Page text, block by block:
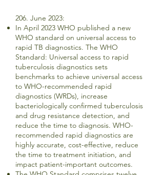
206. June 2023:
In April 2023 WHO published a new
WHO standard on universal access to
rapid TB diagnostics. The WHO
Standard: Universal access to rapid
tuberculosis diagnostics sets
benchmarks to achieve universal access
to WHO-recommended rapid
diagnostics (WRDs), increase
bacteriologically confirmed tuberculosis
and drug resistance detection, and
reduce the time to diagnosis. WHO-
recommended rapid diagnostics are
highly accurate, cost-effective, reduce
the time to treatment initiation, and
impact patient-important outcomes.